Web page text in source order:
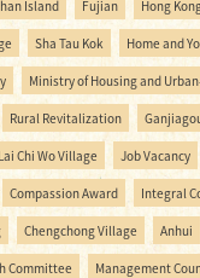
Island Fujian Hong
Sha Tau Kok Home and
Ministry of Housing and
Rural Revitalization
Lai Chi Wo Village Job Vacancy
Compassion Award Integral
Chengchong Village Anhui
Committee Management